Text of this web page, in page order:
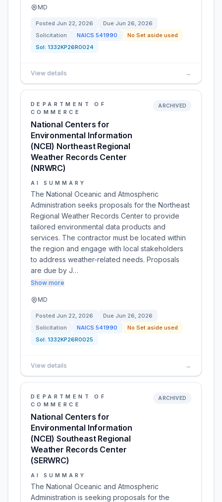
MD
Posted Jun 22, 2026 Due Jun 26, 2026
Solicitation
NAICS 541990
No Set aside used
Sol: 1332KP26R0024
View details →
DEPARTMENT OF
COMMERCE
National Centers for
Environmental Information
(NCEI) Northeast Regional
Weather Records Center
(NRWRC)
ARCHIVED
AI SUMMARY
The National Oceanic and Atmospheric
Administration seeks proposals for the Northeast
Regional Weather Records Center to provide
tailored environmental data products and
services. The contractor must be located within
the region and engage with local stakeholders
to address weather-related needs. Proposals
are due by J…
Show more
MD
Posted Jun 22, 2026 Due Jun 26, 2026
Solicitation
NAICS 541990
No Set aside used
Sol: 1332KP26R0025
View details →
DEPARTMENT OF
COMMERCE
National Centers for
Environmental Information
(NCEI) Southeast Regional
Weather Records Center
(SERWRC)
ARCHIVED
AI SUMMARY
The National Oceanic and Atmospheric
Administration is seeking proposals for the